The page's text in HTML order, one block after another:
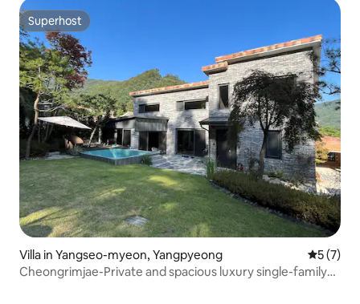
Superhost
Superhost
Villa in Yangseo-myeon, Yangpyeong 5 out of
5 (7)
Cheongrimjae-Private and spacious luxury single-family